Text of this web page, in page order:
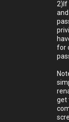
2)If
for
get